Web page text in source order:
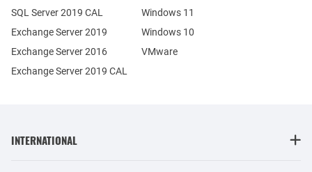
Exchange Server 2019
Exchange Server 2016
SQL Server 2019 CAL
Exchange Server 2019 CAL
Windows 11
Windows 10
VMware
INTERNATIONAL